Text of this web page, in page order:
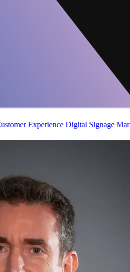
Experience Digital Signage